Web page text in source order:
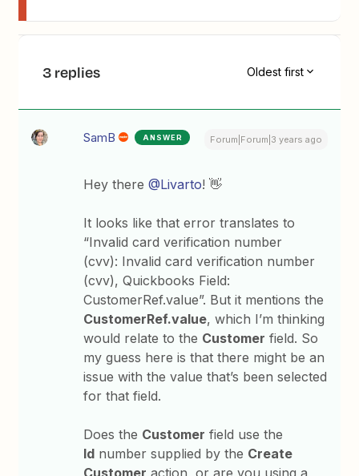
3 replies Oldest first
SamB ANSWER Forum|Forum|3 years ago
Hey there@Livarto! 👋
It looks like that error translates to
“Invalid card verification number
(cvv): Invalid card verification number
(cvv), Quickbooks Field:
CustomerRef.value”. But it mentions the
CustomerRef.value, which I’m thinking
would relate to the Customer field. So
my guess here is that there might be an
issue with the value that’s been selected
for that field.
Does the Customer field use the
Id number supplied by the Create
Customer action, or are you using a